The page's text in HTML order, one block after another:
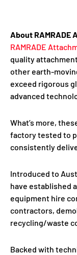
About RAMRADE
RAMRADE
quality
other earth-
exceed rigorous
advanced
What’s more,
factory tested to
consistently
Introduced to
have established
equipment hire
contractors,
recycling/waste
Backed with